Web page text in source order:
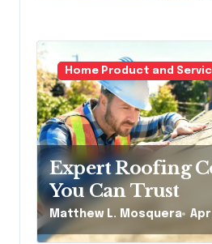
Home Product and
Expert Roofing
You Can Trust
Matthew L. Mosquera